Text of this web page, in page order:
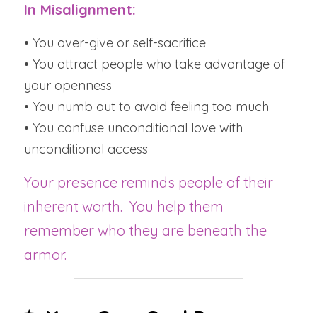
In Misalignment:
• You over-give or self-sacrifice
• You attract people who take advantage of
your openness
• You numb out to avoid feeling too much
• You confuse unconditional love with
unconditional access
Your presence reminds people of their
inherent worth.  You help them
remember who they are beneath the
armor.